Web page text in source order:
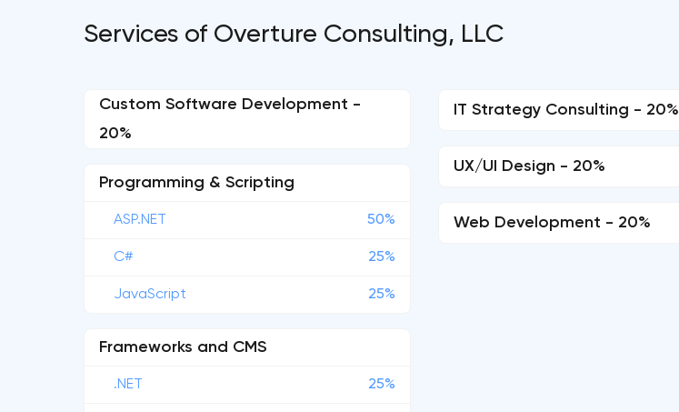
Services of Overture Consulting, LLC
Custom Software Development -
20%
Programming & Scripting
ASP.NET 50%
C# 25%
JavaScript 25%
Frameworks and CMS
.NET 25%
IT Strategy Consulting - 20%
UX/UI Design - 20%
Web Development - 20%